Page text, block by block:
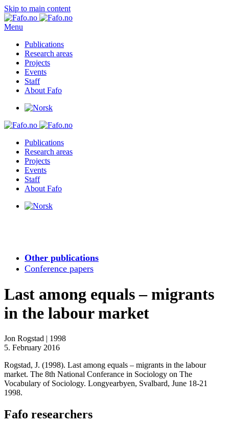
Skip to main content
Menu
Publications
Research areas
Projects
Events
Staff
About Fafo
Publications
Research areas
Projects
Events
Staff
About Fafo
Other publications
Conference papers
Last among equals – migrants
in the labour market
Jon Rogstad | 1998
5. February 2016
Rogstad, J. (1998). Last among equals – migrants in the labour
market. The 8th National Conferance in Sociology on The
Vocabulary of Sociology. Longyearbyen, Svalbard, June 18-21
1998.
Fafo researchers